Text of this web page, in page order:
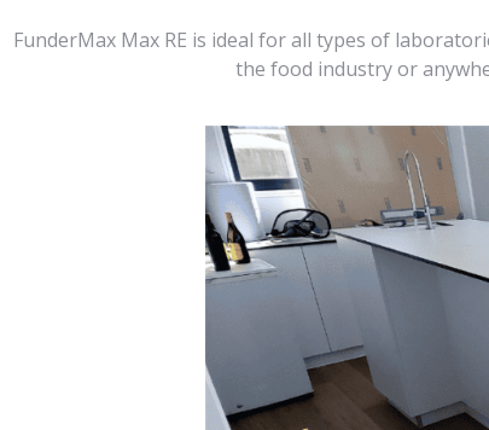
FunderMax Max RE is ideal for all types of
the food industry or